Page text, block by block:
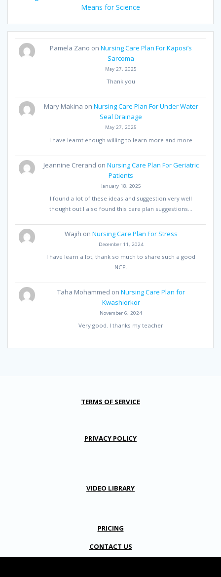
Means for Science
Pamela Zano onNursing Care Plan For Kaposi’s
Sarcoma
May 27, 2025
Thank you
Mary Makina on Nursing Care Plan For Under Water
Seal Drainage
May 27, 2025
I have learnt enough willing to learn more and more
Jeannine Crerand on Nursing Care Plan For Geriatric
Patients
January 18, 2025
I found a lot of these ideas and suggestion very well
thought out I also found this care plan suggestions…
Wajih on Nursing Care Plan For Stress
December 11, 2024
I have learn a lot, thank so much to share such a good
NCP.
Taha Mohammed on Nursing Care Plan for
Kwashiorkor
November 6, 2024
Very good. I thanks my teacher
TERMS OF SERVICE
PRIVACY POLICY
VIDEO LIBRARY
PRICING
CONTACT US